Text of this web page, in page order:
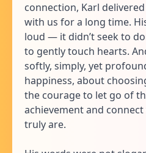
connection, Karl
with us for a long time.
loud — it didn’t seek to
to gently touch hearts.
softly, simply, yet
happiness, about
the courage to let go of
achievement and
truly are.